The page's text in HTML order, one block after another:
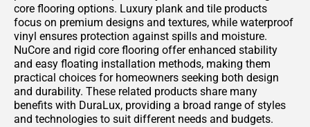
core flooring options. Luxury plank and tile products
focus on premium designs and textures, while waterproof
vinyl ensures protection against spills and moisture.
NuCore and rigid core flooring offer enhanced stability
and easy floating installation methods, making them
practical choices for homeowners seeking both design
and durability. These related products share many
benefits with DuraLux, providing a broad range of styles
and technologies to suit different needs and budgets.